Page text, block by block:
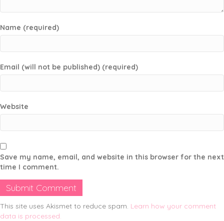
Name (required)
Email (will not be published) (required)
Website
Save my name, email, and website in this browser for the next
time I comment.
This site uses Akismet to reduce spam. Learn how your comment
data is processed.